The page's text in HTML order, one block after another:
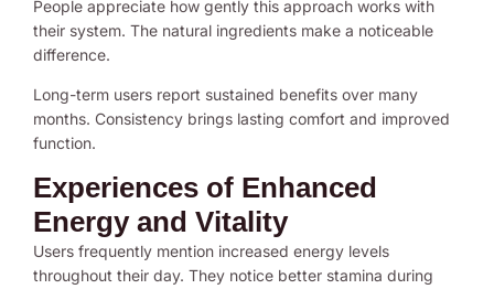
People appreciate how gently this approach works with
their system. The natural ingredients make a noticeable
difference.
Long-term users report sustained benefits over many
months. Consistency brings lasting comfort and improved
function.
Experiences of Enhanced
Energy and Vitality
Users frequently mention increased energy levels
throughout their day. They notice better stamina during